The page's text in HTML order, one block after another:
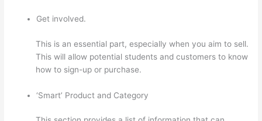
Get involved.
This is an essential part, especially when you aim to sell.
This will allow potential students and customers to know
how to sign-up or purchase.
‘Smart’ Product and Category